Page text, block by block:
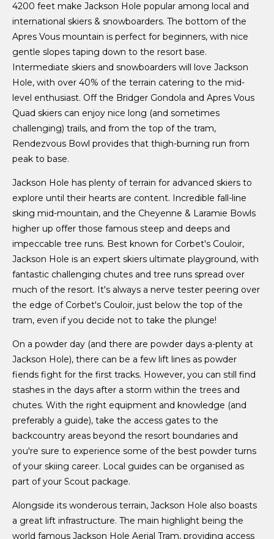
4200 feet make Jackson Hole popular among local and
international skiers & snowboarders. The bottom of the
Apres Vous mountain is perfect for beginners, with nice
gentle slopes taping down to the resort base.
Intermediate skiers and snowboarders will love Jackson
Hole, with over 40% of the terrain catering to the mid-
level enthusiast. Off the Bridger Gondola and Apres Vous
Quad skiers can enjoy nice long (and sometimes
challenging) trails, and from the top of the tram,
Rendezvous Bowl provides that thigh-burning run from
peak to base.
Jackson Hole has plenty of terrain for advanced skiers to
explore until their hearts are content. Incredible fall-line
sking mid-mountain, and the Cheyenne & Laramie Bowls
higher up offer those famous steep and deeps and
impeccable tree runs. Best known for Corbet's Couloir,
Jackson Hole is an expert skiers ultimate playground, with
fantastic challenging chutes and tree runs spread over
much of the resort. It's always a nerve tester peering over
the edge of Corbet's Couloir, just below the top of the
tram, even if you decide not to take the plunge!
On a powder day (and there are powder days a-plenty at
Jackson Hole), there can be a few lift lines as powder
fiends fight for the first tracks. However, you can still find
stashes in the days after a storm within the trees and
chutes. With the right equipment and knowledge (and
preferably a guide), take the access gates to the
backcountry areas beyond the resort boundaries and
you're sure to experience some of the best powder turns
of your skiing career. Local guides can be organised as
part of your Scout package.
Alongside its wonderous terrain, Jackson Hole also boasts
a great lift infrastructure. The main highlight being the
world famous Jackson Hole Aerial Tram, providing access